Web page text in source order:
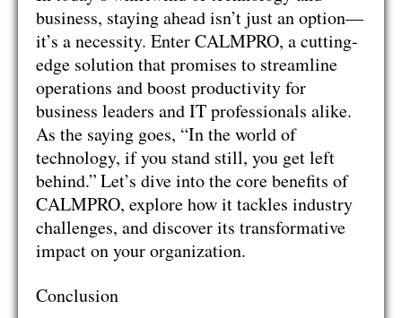
business, staying ahead isn’t just an option—
it’s a necessity. Enter CALMPRO, a cutting-
edge solution that promises to streamline
operations and boost productivity for
business leaders and IT professionals alike.
As the saying goes, “In the world of
technology, if you stand still, you get left
behind.”Let’s dive into the core benefits of
CALMPRO, explore how it tackles industry
challenges, and discover its transformative
impact on your organization.
Conclusion